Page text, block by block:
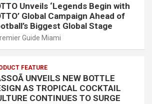
Unveils ‘Legends Begin with
Global Campaign Ahead of
Biggest Global Stage
Guide Miami
FEATURE
UNVEILS NEW BOTTLE
AS TROPICAL COCKTAIL
CONTINUES TO SURGE